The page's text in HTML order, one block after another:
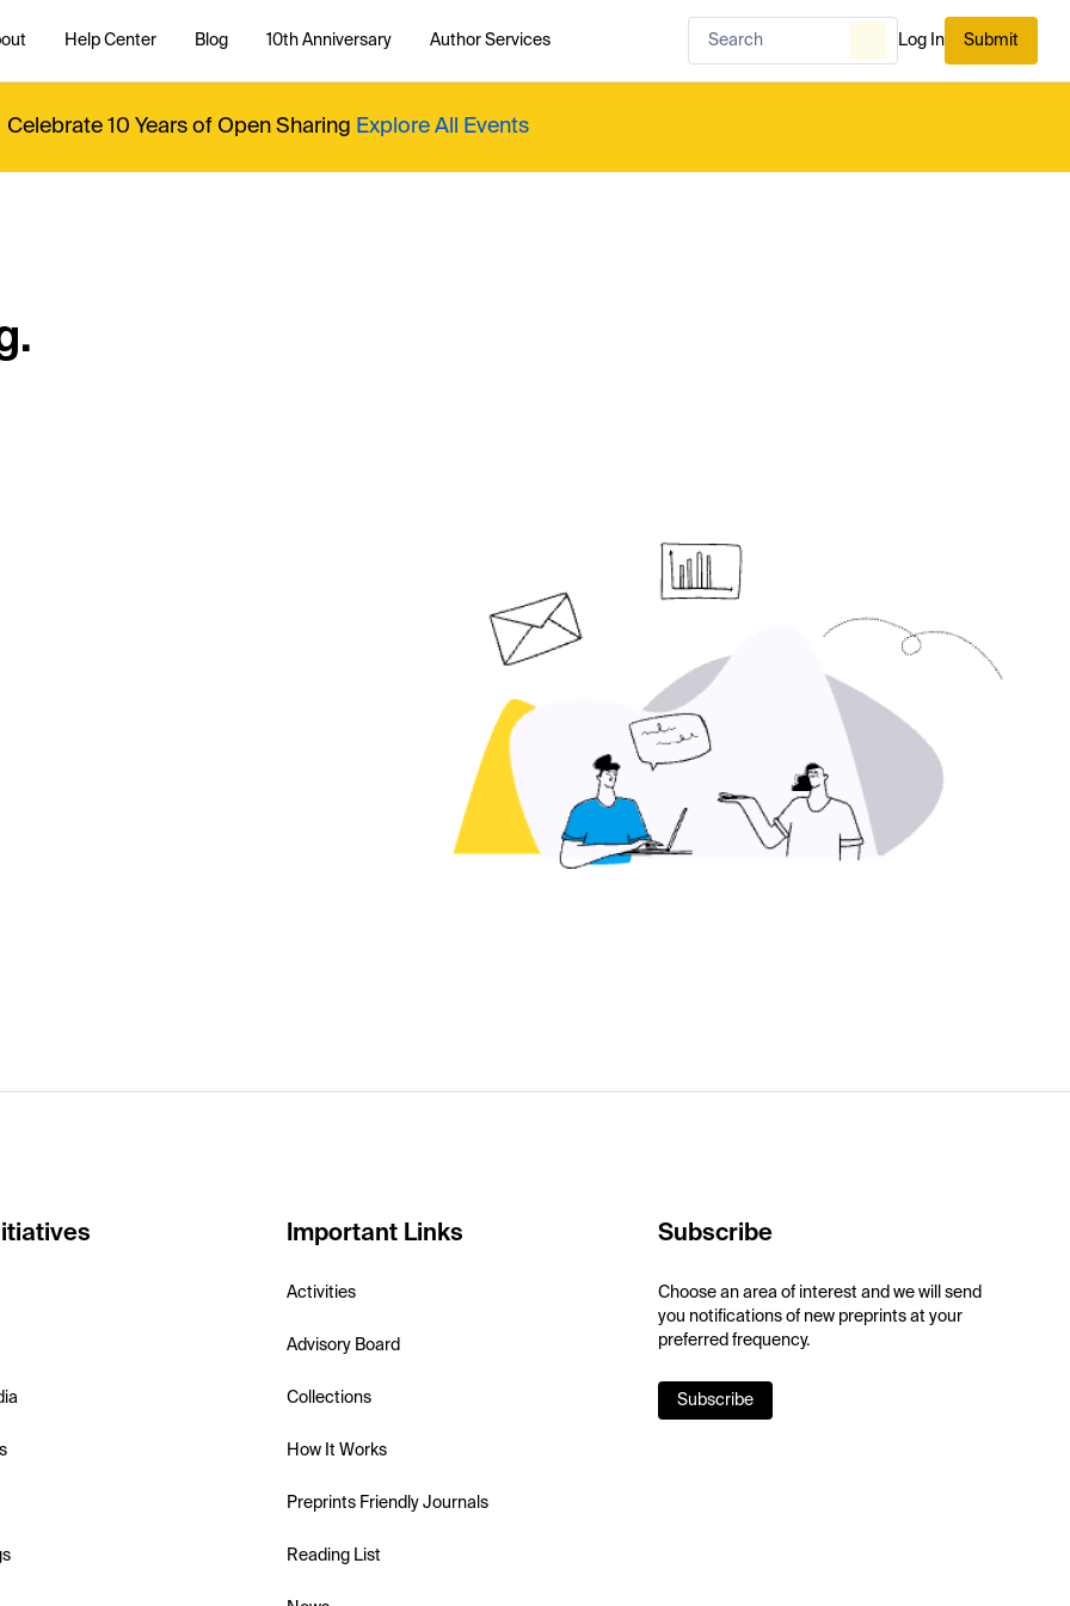
Help Center Blog 10th Anniversary Author Services Log In Submit
Celebrate 10 Years of Open Sharing Explore All Events
Important Links
Activities
Advisory Board
Collections
How It Works
Preprints Friendly Journals
Reading List
Subscribe
Choose an area of interest and we will send
you notifications of new preprints at your
preferred frequency.
Subscribe